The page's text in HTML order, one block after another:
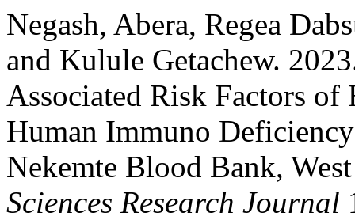
Negash, Abera, Regea
and Kulule Getachew.
Associated Risk Factors
Human Immuno
Nekemte Blood Bank,
Sciences Research Journal